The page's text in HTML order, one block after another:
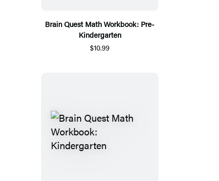
Brain Quest Math Workbook: Pre-
Kindergarten
$10.99